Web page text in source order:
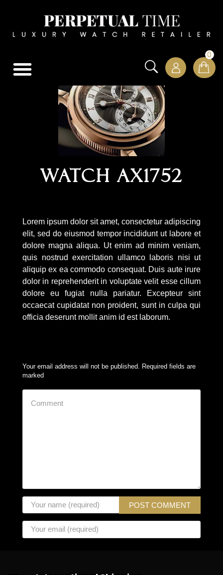
0
Watch AX1752
Lorem ipsum dolor sit amet, consectetur adipiscing
elit, sed do eiusmod tempor incididunt ut labore et
dolore magna aliqua. Ut enim ad minim veniam,
quis nostrud exercitation ullamco laboris nisi ut
aliquip ex ea commodo consequat. Duis aute irure
dolor in reprehenderit in voluptate velit esse cillum
dolore eu fugiat nulla pariatur. Excepteur sint
occaecat cupidatat non proident, sunt in culpa qui
officia deserunt mollit anim id est laborum.
Your email address will not be published. Required fields are
marked